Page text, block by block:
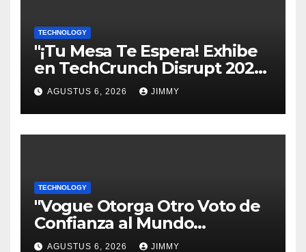
TECHNOLOGY
"¡Tu Mesa Te Espera! Exhibe
en TechCrunch Disrupt 2026
y Sé Visto por Miles"
AGUSTUS 6, 2026 JIMMY
TECHNOLOGY
"Vogue Otorga Otro Voto de
Confianza al Mundo
Tecnológico"
AGUSTUS 6, 2026 JIMMY